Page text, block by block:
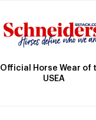
Official Horse Wear of
USEA